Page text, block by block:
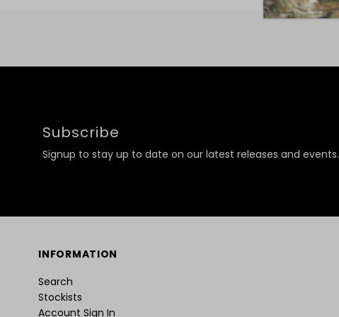
Subscribe
Signup to stay up to date on our latest releases and events.
INFORMATION
Search
Stockists
Account Sign In